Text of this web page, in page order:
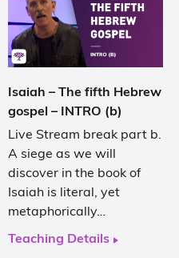
Isaiah – The fifth Hebrew
gospel – INTRO (b)
Live Stream break part b.
A siege as we will
discover in the book of
Isaiah is literal, yet
metaphorically…
Teaching Details